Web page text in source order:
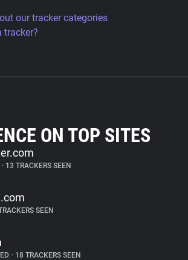
our tracker categories
tracker?
ON TOP SITES
• 13 TRACKERS SEEN
SEEN
• 18 TRACKERS SEEN